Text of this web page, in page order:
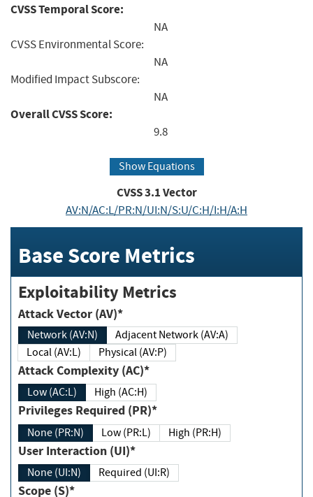
CVSS Temporal Score:
NA
CVSS Environmental Score:
NA
Modified Impact Subscore:
NA
Overall CVSS Score:
9.8
Show Equations
CVSS3.1Vector
AV:N/AC:L/PR:N/UI:N/S:U/C:H/I:H/A:H
Base Score Metrics
Exploitability Metrics
Attack Vector (AV)*
Network (AV:N)
Adjacent Network (AV:A)
Local (AV:L)
Physical (AV:P)
Attack Complexity (AC)*
Low (AC:L) High (AC:H)
Privileges Required (PR)*
None (PR:N) Low (PR:L) High (PR:H)
User Interaction (UI)*
None (UI:N) Required (UI:R)
Scope (S)*